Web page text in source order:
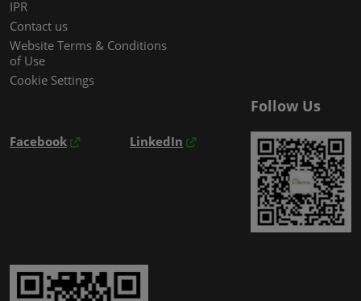
IPR
Contact us
Website Terms & Conditions
of Use
Cookie Settings
Follow Us
Facebook LinkedIn